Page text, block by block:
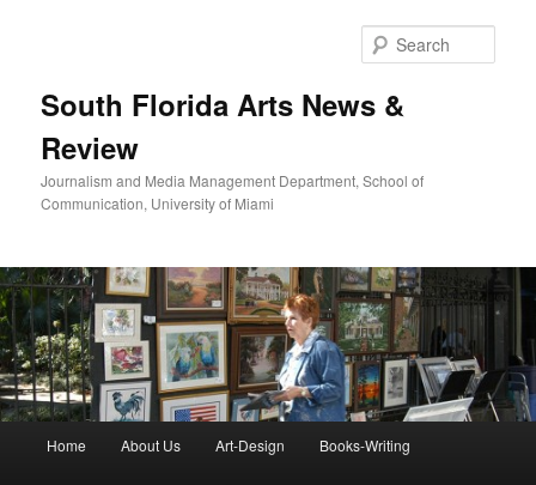
South Florida Arts News &
Review
Journalism and Media Management Department, School of
Communication, University of Miami
Home About Us Art-Design Books-Writing